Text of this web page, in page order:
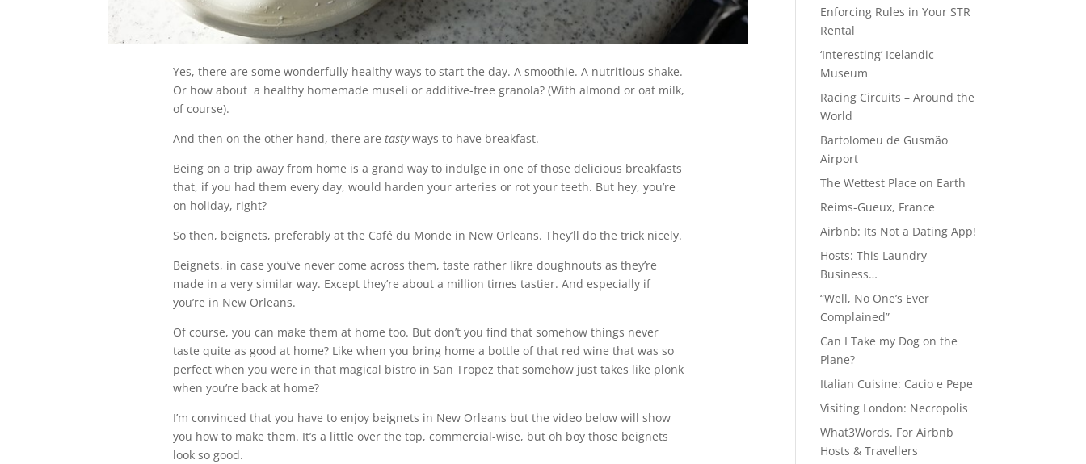
Yes, there are some wonderfully healthy ways to start the day. A smoothie. A nutritious shake.
Or how about a healthy homemade museli or additive-free granola? (With almond or oat milk,
of course).
And then on the other hand, there are tastyways to have breakfast.
Being on a trip away from home is a grand way to indulge in one of those delicious breakfasts
that, if you had them every day, would harden your arteries or rot your teeth. But hey, you’re
on holiday, right?
So then, beignets, preferably at the Café du Monde in New Orleans. They’ll do the trick nicely.
Beignets, in case you’ve never come across them, taste rather likre doughnouts as they’re
made in a very similar way. Except they’re about a million times tastier. And especially if
you’re in New Orleans.
Of course, you can make them at home too. But don’t you find that somehow things never
taste quite as good at home? Like when you bring home a bottle of that red wine that was so
perfect when you were in that magical bistro in San Tropez that somehow just takes like plonk
when you’re back at home?
I’m convinced that you have to enjoy beignets in New Orleans but the video below will show
you how to make them. It’s a little over the top, commercial-wise, but oh boy those beignets
look so good.
Enforcing Rules in Your STR
Rental
‘Interesting’ Icelandic
Museum
Racing Circuits – Around the
World
Bartolomeu de Gusmão
Airport
The Wettest Place on Earth
Reims-Gueux, France
Airbnb: Its Not a Dating App!
Hosts: This Laundry
Business…
“Well, No One’s Ever
Complained”
Can I Take my Dog on the
Plane?
Italian Cuisine: Cacio e Pepe
Visiting London: Necropolis
What3Words. For Airbnb
Hosts & Travellers